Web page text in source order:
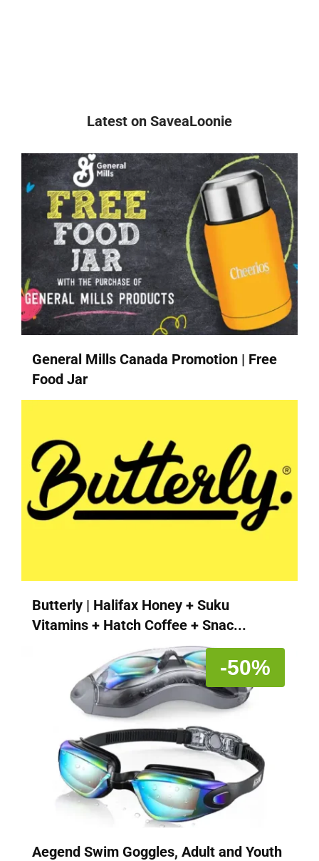
Latest on SaveaLoonie
General Mills Canada Promotion | Free
Food Jar
Butterly | Halifax Honey + Suku
Vitamins + Hatch Coffee + Snac...
-50%
Aegend Swim Goggles, Adult and Youth